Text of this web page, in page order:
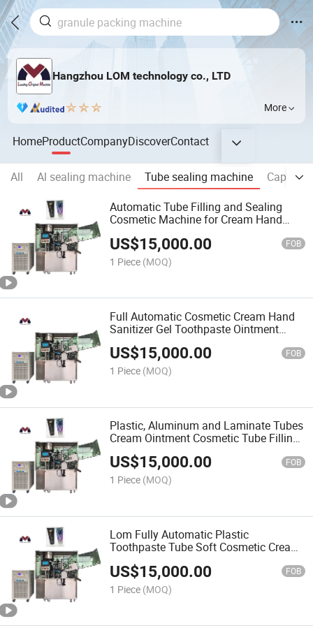
Hangzhou LOM technology co., LTD
More
HomeProductCompanyDiscoverContact
All Al sealing machine Tube sealing machine
Capsule
Automatic Tube Filling and Sealing
Cosmetic Machine for Cream Hand
Plastic Laminated Tube Packing
Machine
US$15,000.00 FOB
1 Piece (MOQ)
Full Automatic Cosmetic Cream Hand
Sanitizer Gel Toothpaste Ointment
Tube Packing Machine Medicine
Industry Aluminum Tube Filling Sealing
Machine
US$15,000.00 FOB
1 Piece (MOQ)
Plastic, Aluminum and Laminate Tubes
Cream Ointment Cosmetic Tube Filling
and Sealing Machine
US$15,000.00 FOB
1 Piece (MOQ)
Lom Fully Automatic Plastic
Toothpaste Tube Soft Cosmetic Cream
US$15,000.00 FOB
1 Piece (MOQ)